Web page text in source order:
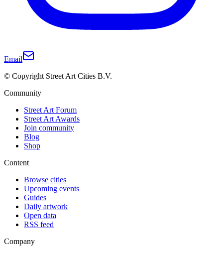
Email
© Copyright Street Art Cities B.V.
Community
Street Art Forum
Street Art Awards
Join community
Blog
Shop
Content
Browse cities
Upcoming events
Guides
Daily artwork
Open data
RSS feed
Company